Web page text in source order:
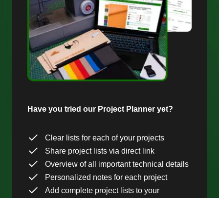
Have you tried our Project Planner yet?
Clear lists for each of your projects
Share project lists via direct link
Overview of all important technical details
Personalized notes for each project
Add complete project lists to your